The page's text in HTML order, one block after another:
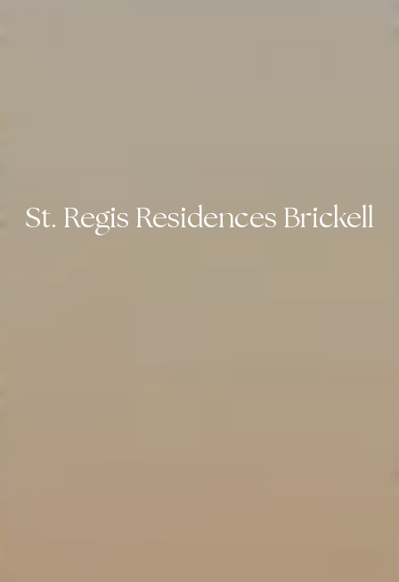
St. Regis Residences Brickell